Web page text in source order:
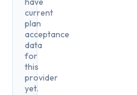
current
plan
acceptance
data
for
this
provider
yet.